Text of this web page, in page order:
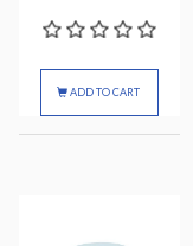
ADD TO CART